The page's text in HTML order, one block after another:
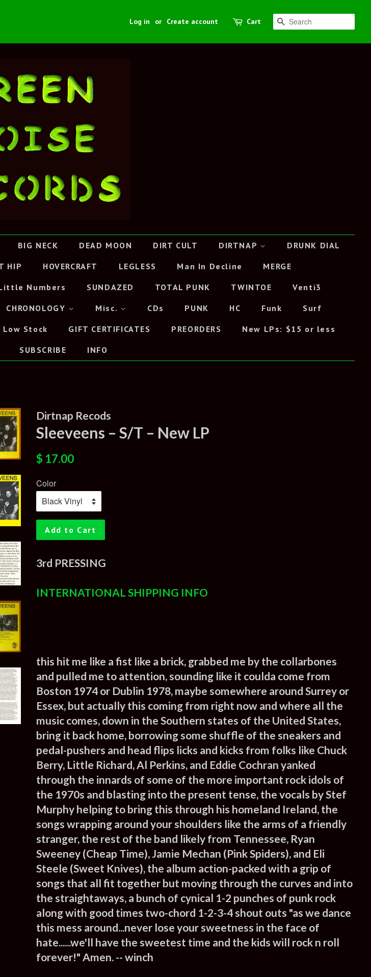
Log in or Create account Cart Search
BIG NECK DEAD MOON DIRT CULT DIRTNAP DRUNK DIAL
HIP HOVERCRAFT LEGLESS Man In Decline MERGE
Numbers SUNDAZED TOTAL PUNK TWINTOE Venti3
CHRONOLOGY Misc. CDs PUNK HC Funk Surf
Low Stock GIFT CERTIFICATES PREORDERS New LPs: $15 or less
SUBSCRIBE INFO
Dirtnap Recods
Sleeveens – S/T – New LP
Regular
$ 17.00
Color
Add to Cart
3rd PRESSING
INTERNATIONAL SHIPPING INFO
this hit me like a fist like a brick, grabbed me by the collarbones
and pulled me to attention, sounding like it coulda come from
Boston 1974 or Dublin 1978, maybe somewhere around Surrey or
Essex, but actually this coming from right now and where all the
music comes, down in the Southern states of the United States,
bring it back home, borrowing some shuffle of the sneakers and
pedal-pushers and head flips licks and kicks from folks like Chuck
Berry, Little Richard, Al Perkins, and Eddie Cochran yanked
through the innards of some of the more important rock idols of
the 1970s and blasting into the present tense, the vocals by Stef
Murphy helping to bring this through his homeland Ireland, the
songs wrapping around your shoulders like the arms of a friendly
stranger, the rest of the band likely from Tennessee, Ryan
Sweeney (Cheap Time), Jamie Mechan (Pink Spiders), and Eli
Steele (Sweet Knives), the album action-packed with a grip of
songs that all fit together but moving through the curves and into
the straightaways, a bunch of cynical 1-2 punches of punk rock
along with good times two-chord 1-2-3-4 shout outs "as we dance
this mess around...never lose your sweetness in the face of
hate......we'll have the sweetest time and the kids will rock n roll
forever!" Amen. -- winch